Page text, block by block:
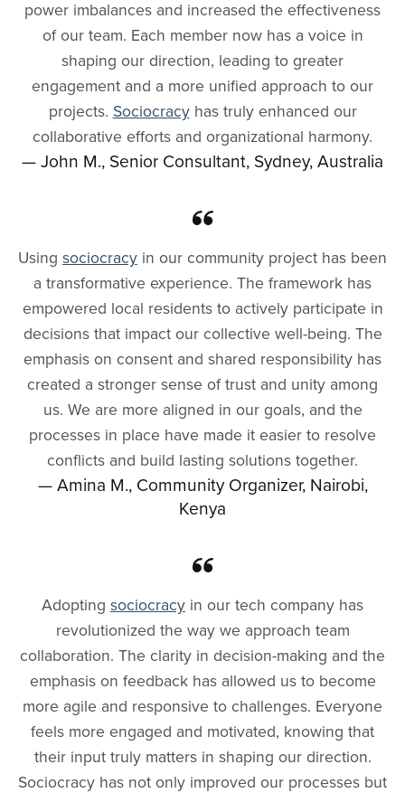
power imbalances and increased the effectiveness
of our team. Each member now has a voice in
shaping our direction, leading to greater
engagement and a more unified approach to our
projects. Sociocracyhas truly enhanced our
collaborative efforts and organizational harmony.
— John M., Senior Consultant, Sydney, Australia
Using sociocracy in our community project has been
a transformative experience. The framework has
empowered local residents to actively participate in
decisions that impact our collective well-being. The
emphasis on consent and shared responsibility has
created a stronger sense of trust and unity among
us. We are more aligned in our goals, and the
processes in place have made it easier to resolve
conflicts and build lasting solutions together.
— Amina M., Community Organizer, Nairobi,
Kenya
Adopting sociocracy in our tech company has
revolutionized the way we approach team
collaboration. The clarity in decision-making and the
emphasis on feedback has allowed us to become
more agile and responsive to challenges. Everyone
feels more engaged and motivated, knowing that
their input truly matters in shaping our direction.
Sociocracy has not only improved our processes but